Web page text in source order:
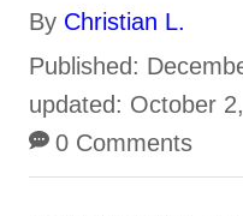
By A
u
t
h
o
Christian L.
P
o
s
t
Published:
updated: October
0 Comments